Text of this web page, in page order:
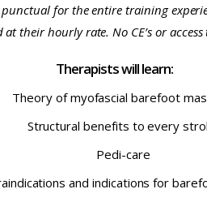
for the entire training
their hourly rate. No CE’s or
Therapists will learn:
Theory of myofascial barefoot
Structural benefits to every
Pedi-care
and indications for